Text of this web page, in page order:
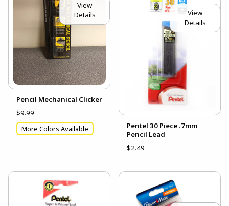
View
Details
Pencil Mechanical Clicker
$9.99
More Colors Available
View
Details
Pentel 30 Piece .7mm
Pencil Lead
$2.49